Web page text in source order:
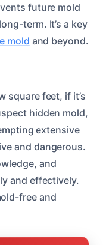
future mold
term. It’s a key
mold and beyond.
square feet, if it’s
hidden mold,
extensive
and dangerous.
and
and effectively.
free and